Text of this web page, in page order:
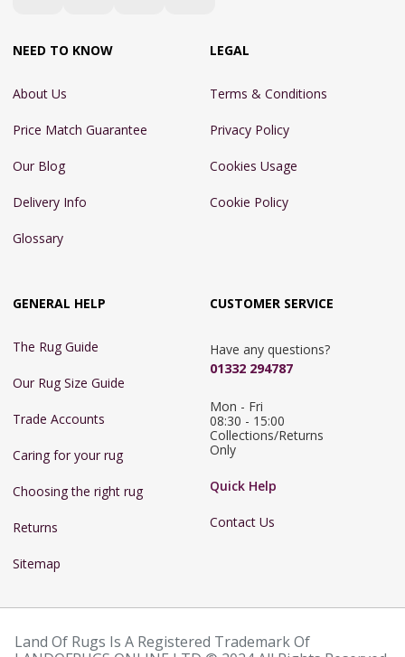
NEED TO KNOW
About Us
Price Match Guarantee
Our Blog
Delivery Info
Glossary
LEGAL
Terms & Conditions
Privacy Policy
Cookies Usage
Cookie Policy
GENERAL HELP
The Rug Guide
Our Rug Size Guide
Trade Accounts
Caring for your rug
Choosing the right rug
Returns
Sitemap
CUSTOMER SERVICE
Have any questions?
01332 294787
Mon - Fri
08:30 - 15:00
Collections/Returns
Only
Quick Help
Contact Us
Land Of Rugs Is A Registered Trademark Of